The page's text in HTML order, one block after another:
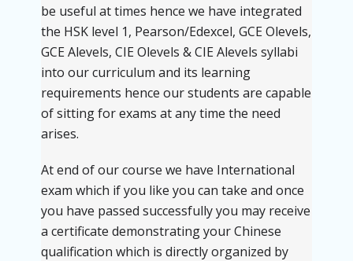
be useful at times hence we have integrated
the HSK level 1, Pearson/Edexcel, GCE Olevels,
GCE Alevels, CIE Olevels & CIE Alevels syllabi
into our curriculum and its learning
requirements hence our students are capable
of sitting for exams at any time the need
arises.
At end of our course we have International
exam which if you like you can take and once
you have passed successfully you may receive
a certificate demonstrating your Chinese
qualification which is directly organized by